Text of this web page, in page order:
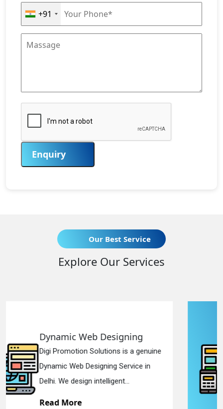
+91
Enquiry
Our Best Service
Explore Our Services
a genuine
in
Responsive Web
Digi Promotion Solutions is
Responsive Web Designing
in Delhi. We have the best